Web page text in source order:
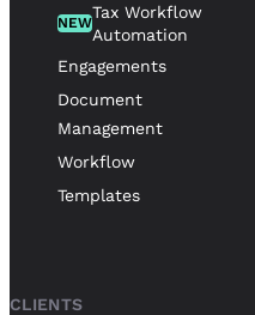
NEW
Tax Workflow
Automation
Engagements
Document
Management
Workflow
Templates
CLIENTS